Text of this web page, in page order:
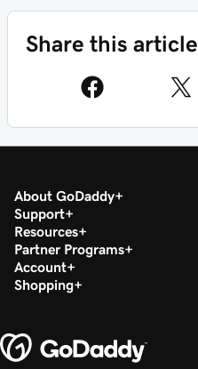
Share this article
About GoDaddy
Support
Resources
Partner Programs
Account
Shopping